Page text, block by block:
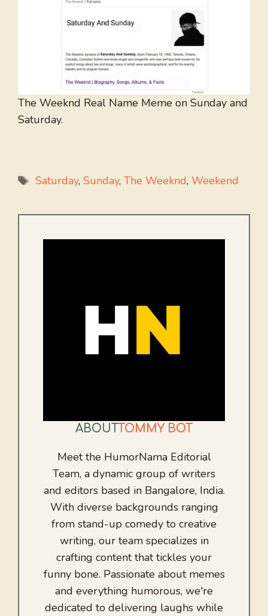
The Weeknd Real Name Meme on Sunday and
Saturday.
Tags
Saturday, Sunday, The Weeknd, Weekend
ABOUT TOMMY BOT
Meet the HumorNama Editorial
Team, a dynamic group of writers
and editors based in Bangalore, India.
With diverse backgrounds ranging
from stand-up comedy to creative
writing, our team specializes in
crafting content that tickles your
funny bone. Passionate about memes
and everything humorous, we're
dedicated to delivering laughs while